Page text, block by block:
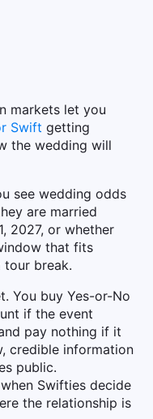
markets let you
Swift getting
the wedding will
see wedding odds
are married
2027, or whether
that fits
tour break.
You buy Yes-or-No
if the event
pay nothing if it
credible information
public.
Swifties decide
the relationship is